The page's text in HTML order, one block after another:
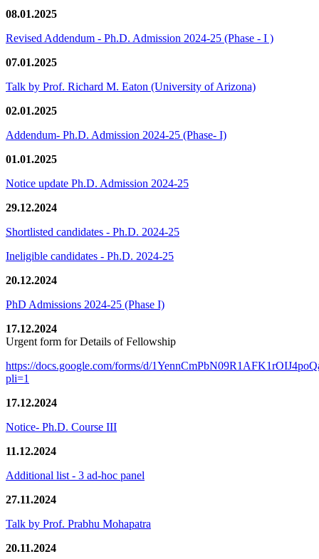
08.01.2025
Revised Addendum - Ph.D. Admission 2024-25 (Phase - I )
07.01.2025
Talk by Prof. Richard M. Eaton (University of Arizona)
02.01.2025
Addendum- Ph.D. Admission 2024-25 (Phase- I)
01.01.2025
Notice update Ph.D. Admission 2024-25
29.12.2024
Shortlisted candidates - Ph.D. 2024-25
Ineligible candidates - Ph.D. 2024-25
20.12.2024
PhD Admissions 2024-25 (Phase I)
17.12.2024
Urgent form for Details of Fellowship
https://docs.google.com/forms/d/
pli=1
17.12.2024
Notice- Ph.D. Course III
11.12.2024
Additional list - 3 ad-hoc panel
27.11.2024
Talk by Prof. Prabhu Mohapatra
20.11.2024